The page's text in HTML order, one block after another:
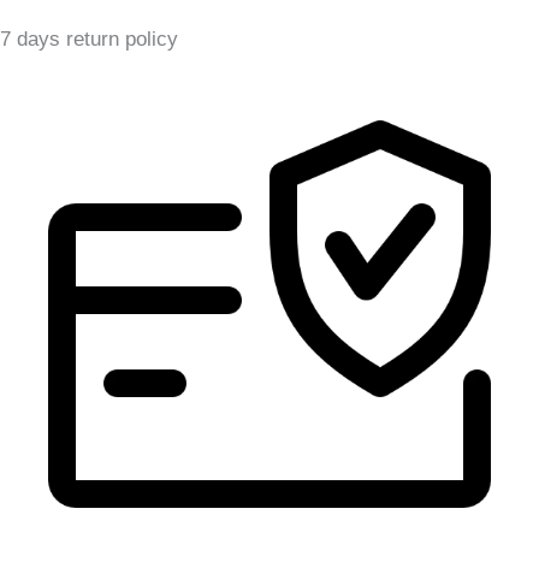
7 days return policy